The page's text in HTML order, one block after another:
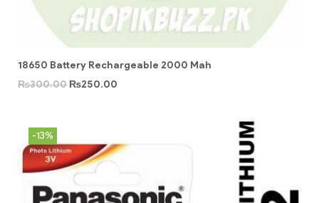
18650 Battery Rechargeable 2000 Mah
₨300.00 ₨250.00
-13%